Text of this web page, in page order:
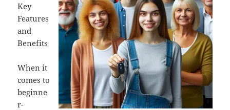
Key
Features
and
Benefits
When it
comes to
beginne
r-